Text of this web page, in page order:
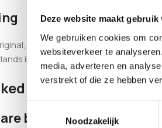
Deze website maakt gebruik
We gebruiken cookies om
websiteverkeer te
media, adverteren en
verstrekt of die ze hebben
Noodzakelijk
professionally sealed
in discreet packaging, with
Questions
behind 60 Day